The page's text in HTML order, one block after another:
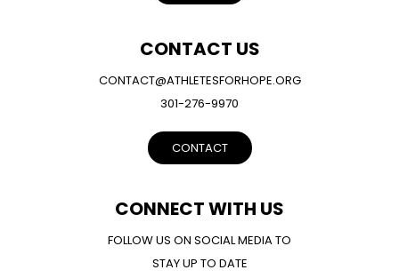
CONTACT US
CONTACT@ATHLETESFORHOPE.ORG
301-276-9970
CONTACT
CONNECT WITH US
FOLLOW US ON SOCIAL MEDIA TO
STAY UP TO DATE